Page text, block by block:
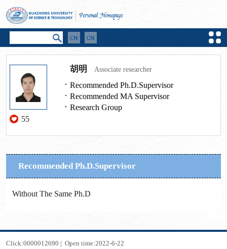
55
胡明 Associate researcher
Recommended Ph.D.Supervisor
Recommended MA Supervisor
Research Group
Recommended Ph.D.Supervisor
Without The Same Ph.D
Click:0000012690 | Open time:2022-6-22